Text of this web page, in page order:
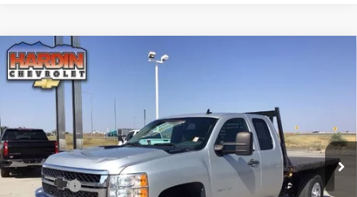
Used 2011Chevrolet Silverado 3500 HD
Extended Cab Long Box 4-Wheel Drive Single
Rear Wheel LT
1GC5K0CG4BZ314774 Stock: Model:CK30953
284,535 mi Ext. Int.
$15,394
Dealer Fee +$399
Compare Vehicle